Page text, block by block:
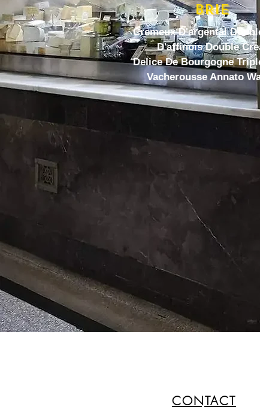
BRIE
Cremeux D'argental
D'affinois Double
Delice De Bourgogne
Vacherousse Annato
CONTACT